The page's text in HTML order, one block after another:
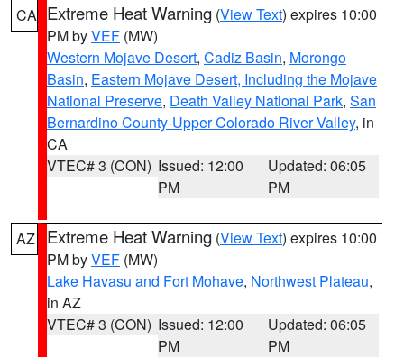
CA Extreme Heat Warning (View Text) expires 10:00
PM byVEF (MW)
Western Mojave Desert, Cadiz Basin, Morongo
Basin, Eastern Mojave Desert, Including the Mojave
National Preserve, Death Valley National Park, San
Bernardino County-Upper Colorado River Valley, in
CA
VTEC# 3 (CON) Issued: 12:00
PM
Updated: 06:05
PM
AZ Extreme Heat Warning (View Text) expires 10:00
PM byVEF (MW)
Lake Havasu and Fort Mohave, Northwest Plateau,
in AZ
VTEC# 3 (CON) Issued: 12:00
PM
Updated: 06:05
PM